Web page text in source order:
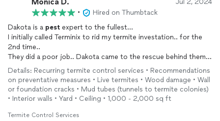
Jul 2, 2024
•
Hired on Thumbtack
Dakota is a pest expert to the fullest...
I initially called Terminix to rid my termite investation.. for the
2nd time..
They did a poor job.. Dakota came to the rescue behind them
and I was so impressed by his detailed work.. I will refer him to
anyone having
pest problems he is your guy
Details: Recurring termite control services • Recommendations
on preventative measures • Live termites • Wood damage • Wall
or foundation cracks • Mud tubes (tunnels to termite colonies)
• Interior walls • Yard • Ceiling • 1,000 - 2,000 sq ft
Termite Control Services